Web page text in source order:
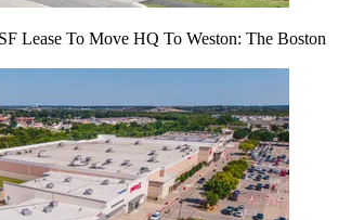
Lease To Move HQ To Weston: The Boston